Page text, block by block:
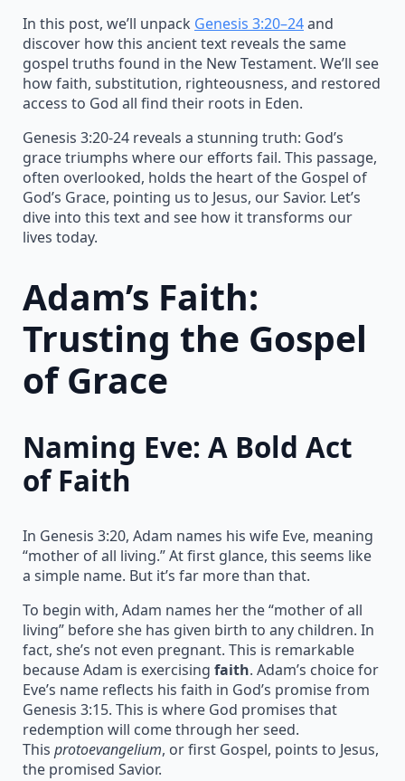
In this post, we’ll unpack Genesis 3:20–24and
discover how this ancient text reveals the same
gospel truths found in the New Testament. We’ll see
how faith, substitution, righteousness, and restored
access to God all find their roots in Eden.
Genesis 3:20-24 reveals a stunning truth: God’s
grace triumphs where our efforts fail. This passage,
often overlooked, holds the heart of the Gospel of
God’s Grace, pointing us to Jesus, our Savior. Let’s
dive into this text and see how it transforms our
lives today.
Adam’s Faith:
Trusting the Gospel
of Grace
Naming Eve: A Bold Act
of Faith
In Genesis 3:20, Adam names his wife Eve, meaning
“mother of all living.” At first glance, this seems like
a simple name. But it’s far more than that.
To begin with, Adam names her the “mother of all
living” before she has given birth to any children. In
fact, she’s not even pregnant. This is remarkable
because Adam is exercising faith. Adam’s choice for
Eve’s name reflects his faith in God’s promise from
Genesis 3:15. This is where God promises that
redemption will come through her seed.
This protoevangelium, or first Gospel, points to Jesus,
the promised Savior.